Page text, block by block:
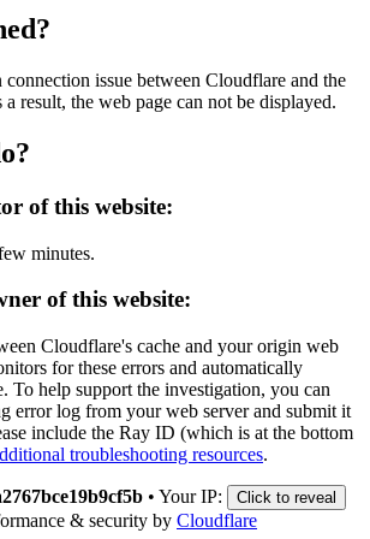
issue between Cloudflare and the
result, the web page can not be displayed.
of this website:
minutes.
of this website:
Cloudflare's cache and your origin web
for these errors and automatically
To help support the investigation, you can
error log from your web server and submit it
include the Ray ID (which is at the bottom
troubleshooting resources.
• Your IP: Click to reveal
& security by Cloudflare